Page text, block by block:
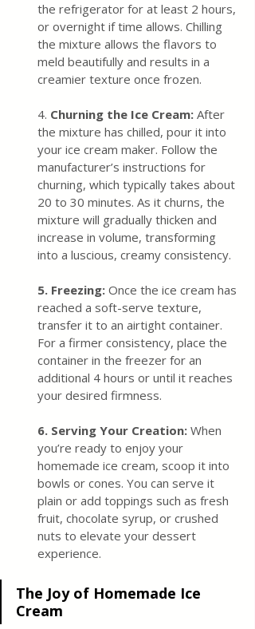
the refrigerator for at least 2 hours,
or overnight if time allows. Chilling
the mixture allows the flavors to
meld beautifully and results in a
creamier texture once frozen.
4. Churning the Ice Cream: After
the mixture has chilled, pour it into
your ice cream maker. Follow the
manufacturer’s instructions for
churning, which typically takes about
20 to 30 minutes. As it churns, the
mixture will gradually thicken and
increase in volume, transforming
into a luscious, creamy consistency.
5. Freezing: Once the ice cream has
reached a soft-serve texture,
transfer it to an airtight container.
For a firmer consistency, place the
container in the freezer for an
additional 4 hours or until it reaches
your desired firmness.
6. Serving Your Creation: When
you’re ready to enjoy your
homemade ice cream, scoop it into
bowls or cones. You can serve it
plain or add toppings such as fresh
fruit, chocolate syrup, or crushed
nuts to elevate your dessert
experience.
The Joy of Homemade Ice
Cream